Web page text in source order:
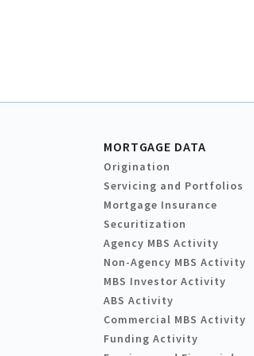
MORTGAGE DATA
Origination
Servicing and Portfolios
Mortgage Insurance
Securitization
Agency MBS Activity
Non-Agency MBS Activity
MBS Investor Activity
ABS Activity
Commercial MBS Activity
Funding Activity